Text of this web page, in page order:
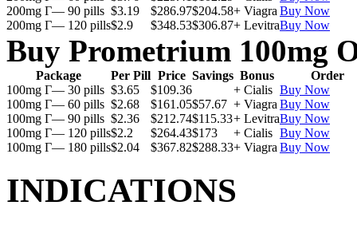
200mg Г— 90 pills $3.19 $286.97$204.58+ Viagra Buy Now
200mg Г— 120 pills$2.9 $348.53$306.87+ LevitraBuy Now
Buy Prometrium 100mg
Package Per Pill Price Savings Bonus
Order
100mg Г— 30 pills $3.65 $109.36 + Cialis Buy Now
100mg Г— 60 pills $2.68 $161.05$57.67 + Viagra Buy Now
100mg Г— 90 pills $2.36 $212.74$115.33+ LevitraBuy Now
100mg Г— 120 pills$2.2 $264.43$173 + Cialis Buy Now
100mg Г— 180 pills$2.04 $367.82$288.33+ Viagra Buy Now
INDICATIONS